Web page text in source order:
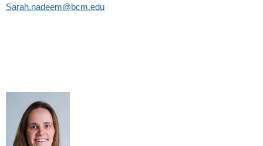
Sarah.nadeem@bcm.edu